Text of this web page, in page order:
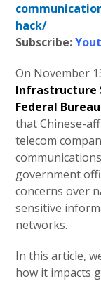
hack/
Subscribe:
On November
Infrastructure
Federal
that Chinese-
telecom
government
concerns over
sensitive
networks.
In this article,
how it impacts